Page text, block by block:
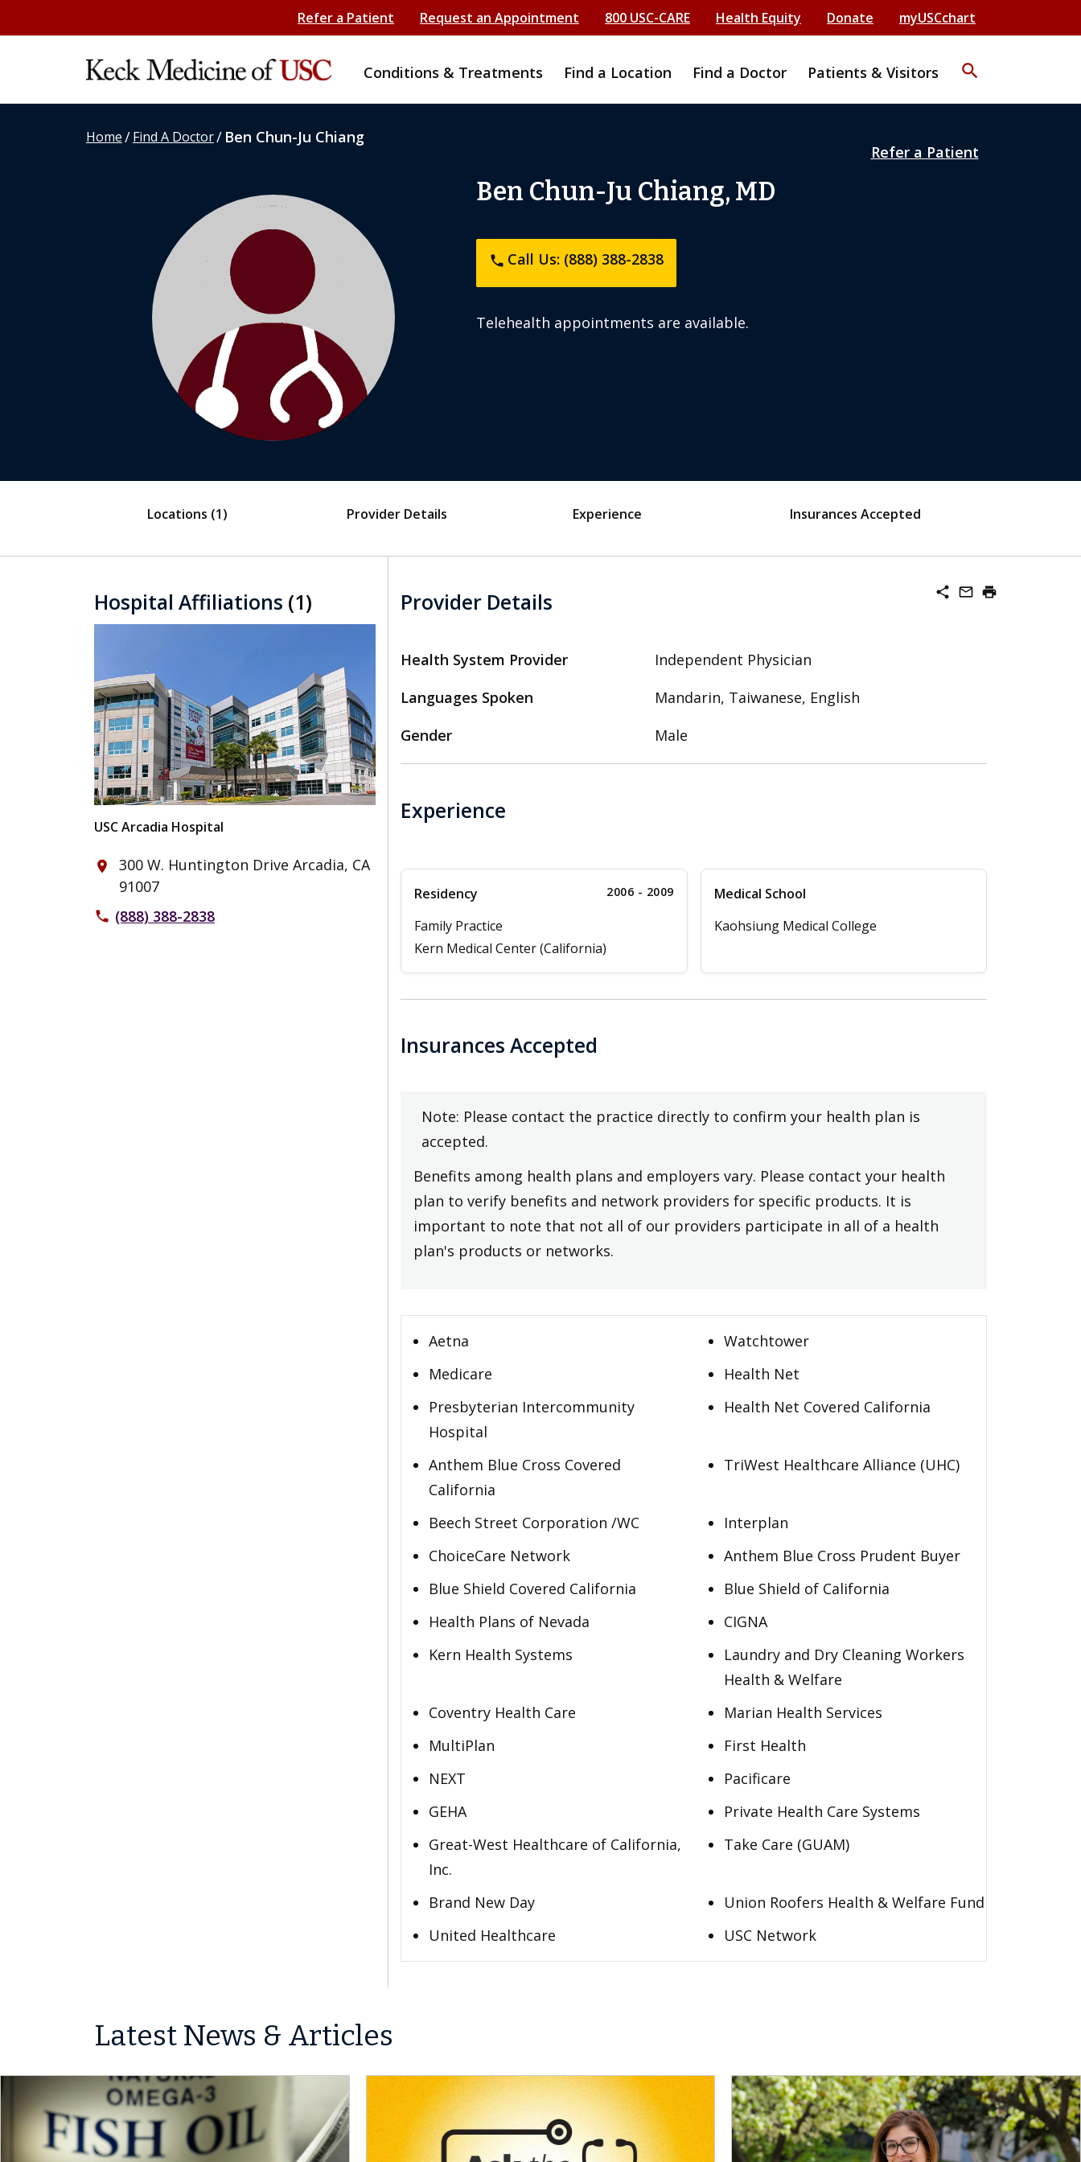
Refer a Patient Request an Appointment 800 USC-CARE Health Equity Donate myUSCchart
Conditions & Treatments Find a Location Find a Doctor Patients & Visitors search
Home/Find A Doctor/ Ben Chun-Ju Chiang
Refer a Patient
Ben Chun-Ju Chiang, MD
phone Call Us: (888) 388-2838
Telehealth appointments are available.
Locations (1) Provider Details Experience Insurances Accepted
Hospital Affiliations (1)
USC Arcadia Hospital
place
300 W. Huntington Drive Arcadia, CA
91007
phone (888) 388-2838
share mail_outline print
Provider Details
Health System Provider
Independent Physician
Languages Spoken
Mandarin, Taiwanese, English
Gender
Male
Experience
Residency 2006 - 2009
Family Practice
Kern Medical Center (California)
Medical School
Kaohsiung Medical College
Insurances Accepted
Note: Please contact the practice directly to confirm your health plan is
accepted.
Benefits among health plans and employers vary. Please contact your health
plan to verify benefits and network providers for specific products. It is
important to note that not all of our providers participate in all of a health
plan's products or networks.
Aetna
Watchtower
Medicare
Health Net
Presbyterian Intercommunity
Hospital
Health Net Covered California
Anthem Blue Cross Covered
California
TriWest Healthcare Alliance (UHC)
Beech Street Corporation /WC
Interplan
ChoiceCare Network
Anthem Blue Cross Prudent Buyer
Blue Shield Covered California
Blue Shield of California
Health Plans of Nevada
CIGNA
Kern Health Systems
Laundry and Dry Cleaning Workers
Health & Welfare
Coventry Health Care
Marian Health Services
MultiPlan
First Health
NEXT
Pacificare
GEHA
Private Health Care Systems
Great-West Healthcare of California,
Inc.
Take Care (GUAM)
Brand New Day
Union Roofers Health & Welfare Fund
United Healthcare
USC Network
Latest News & Articles